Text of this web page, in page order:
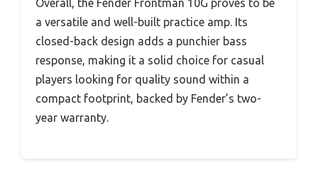
Overall, the Fender Frontman 10G proves to be
a versatile and well-built practice amp. Its
closed-back design adds a punchier bass
response, making it a solid choice for casual
players looking for quality sound within a
compact footprint, backed by Fender’s two-
year warranty.